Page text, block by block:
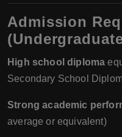
Admission
High school diploma
Secondary School
Strong academic
average or equivalent)